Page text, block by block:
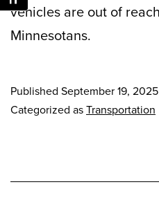
vehicles are out of
Minnesotans.
Published September 19, 2025
Categorized asTransportation